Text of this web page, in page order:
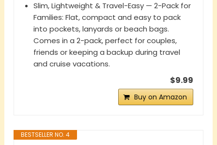
Slim, Lightweight & Travel-Easy — 2-Pack for
Families: Flat, compact and easy to pack
into pockets, lanyards or beach bags.
Comes in a 2-pack, perfect for couples,
friends or keeping a backup during travel
and cruise vacations.
$9.99
Buy on Amazon
BESTSELLER NO. 4